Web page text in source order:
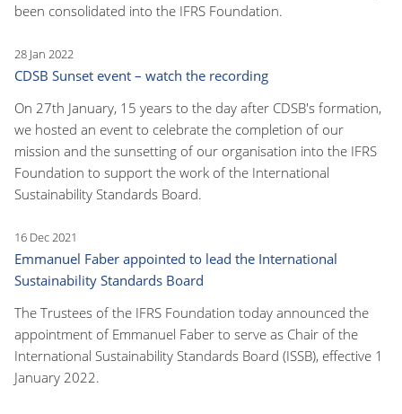
been consolidated into the IFRS Foundation.
28 Jan 2022
CDSB Sunset event – watch the recording
On 27th January, 15 years to the day after CDSB's formation,
we hosted an event to celebrate the completion of our
mission and the sunsetting of our organisation into the IFRS
Foundation to support the work of the International
Sustainability Standards Board.
16 Dec 2021
Emmanuel Faber appointed to lead the International
Sustainability Standards Board
The Trustees of the IFRS Foundation today announced the
appointment of Emmanuel Faber to serve as Chair of the
International Sustainability Standards Board (ISSB), effective 1
January 2022.